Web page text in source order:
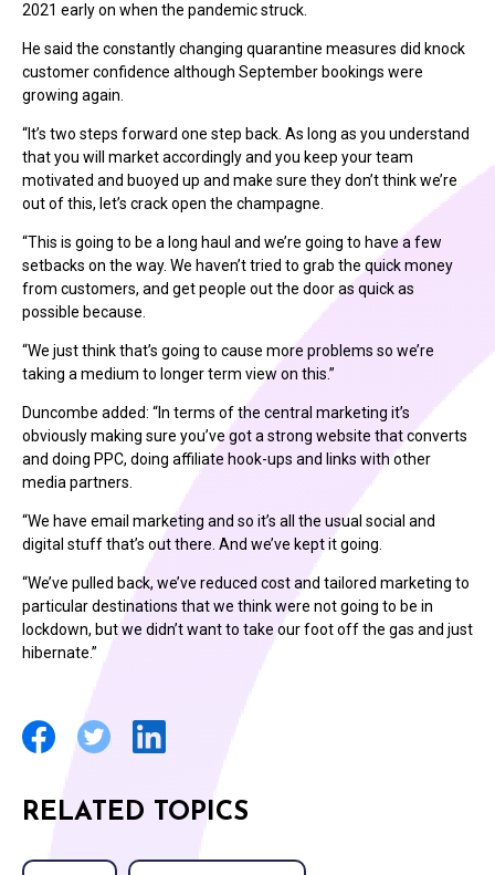
2021 early on when the pandemic struck.
He said the constantly changing quarantine measures did knock
customer confidence although September bookings were
growing again.
“It’s two steps forward one step back. As long as you understand
that you will market accordingly and you keep your team
motivated and buoyed up and make sure they don’t think we’re
out of this, let’s crack open the champagne.
“This is going to be a long haul and we’re going to have a few
setbacks on the way. We haven’t tried to grab the quick money
from customers, and get people out the door as quick as
possible because.
“We just think that’s going to cause more problems so we’re
taking a medium to longer term view on this.”
Duncombe added: “In terms of the central marketing it’s
obviously making sure you’ve got a strong website that converts
and doing PPC, doing affiliate hook-ups and links with other
media partners.
“We have email marketing and so it’s all the usual social and
digital stuff that’s out there. And we’ve kept it going.
“We’ve pulled back, we’ve reduced cost and tailored marketing to
particular destinations that we think were not going to be in
lockdown, but we didn’t want to take our foot off the gas and just
hibernate.”
RELATED TOPICS